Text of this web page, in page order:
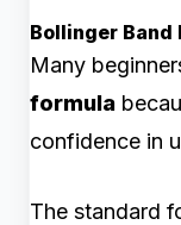
Bollinger Band
Many
formula
confidence in
The standard